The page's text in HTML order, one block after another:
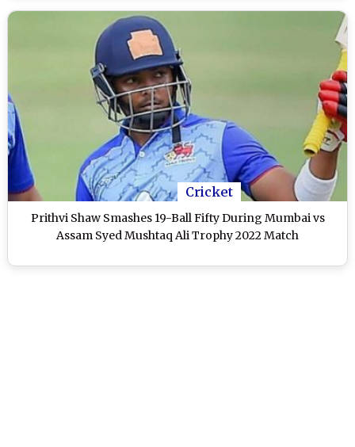
Cricket
Prithvi Shaw Smashes 19-Ball Fifty During Mumbai vs
Assam Syed Mushtaq Ali Trophy 2022 Match